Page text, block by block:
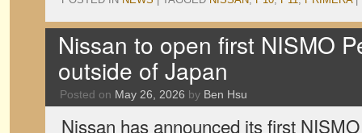
Nissan to open first NISMO
outside of Japan
Posted on May 26, 2026 by Ben Hsu
Nissan has announced its first